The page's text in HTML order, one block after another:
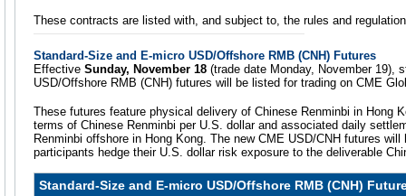
These contracts are listed with, and subject to, the rules and
Standard-Size and E-micro USD/Offshore RMB (CNH) Futures
Effective Sunday, November 18 (trade date Monday, November 19),
USD/Offshore RMB (CNH) futures will be listed for trading on CME
These futures feature physical delivery of Chinese Renminbi in Hong
terms of Chinese Renminbi per U.S. dollar and associated daily
Renminbi offshore in Hong Kong. The new CME USD/CNH futures
participants hedge their U.S. dollar risk exposure to the deliverable
Standard-Size and E-micro USD/Offshore RMB (CNH)